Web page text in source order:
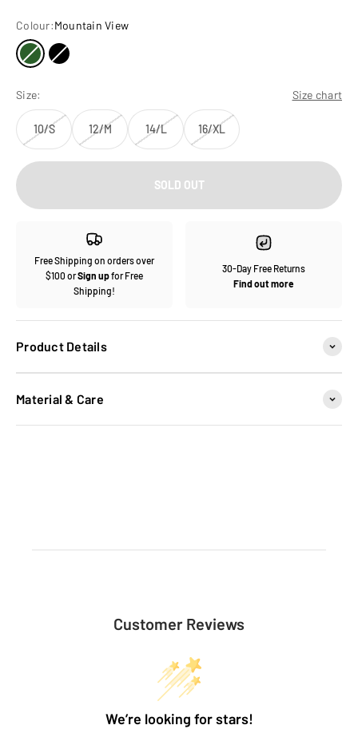
Colour:Mountain View
Size: Size chart
10/S 12/M 14/L 16/XL
SOLD OUT
Free Shipping on orders over
$100 orSign upfor Free
Shipping!
30-Day Free Returns
Find out more
Product Details
Material & Care
Customer Reviews
We’re looking for stars!